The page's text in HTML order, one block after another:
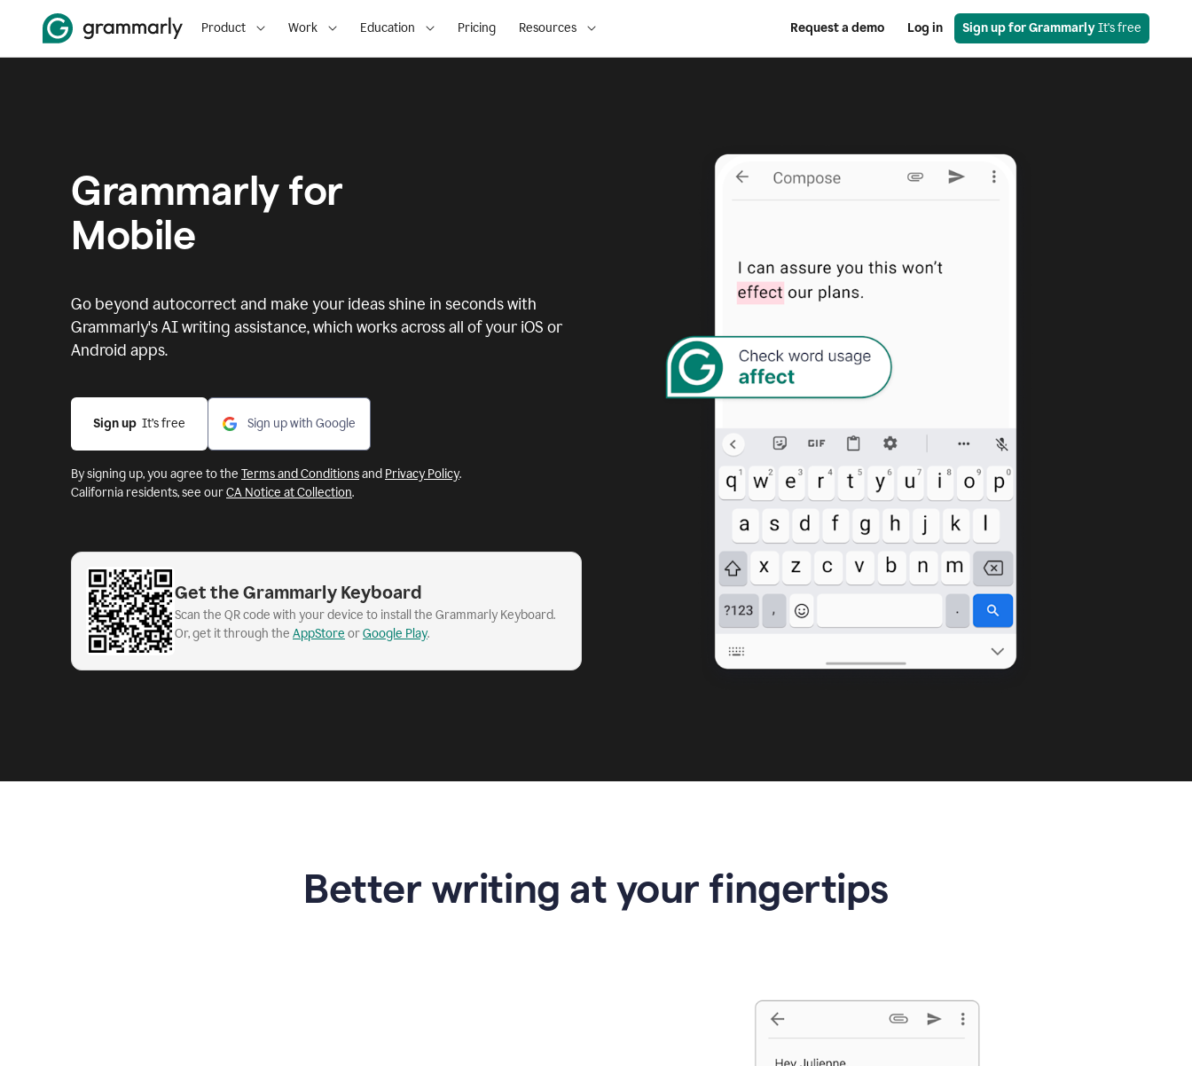
Product Work Education Pricing Resources Request a demo Log in Sign up for Grammarly It's free
Grammarly for
Mobile
Go beyond autocorrect and make your ideas shine in seconds with
Grammarly's AI writing assistance, which works across all of your iOS or
Android apps.
Sign up
  It’s free
Sign up with Google
By signing up, you agree to the Terms and Conditionsand Privacy Policy.
California residents, see ourCA Notice at Collection.
Get the Grammarly Keyboard
Scan the QR code with your device to install the Grammarly Keyboard.
Or, get it through the AppStore orGoogle Play.
Better writing at your fingertips